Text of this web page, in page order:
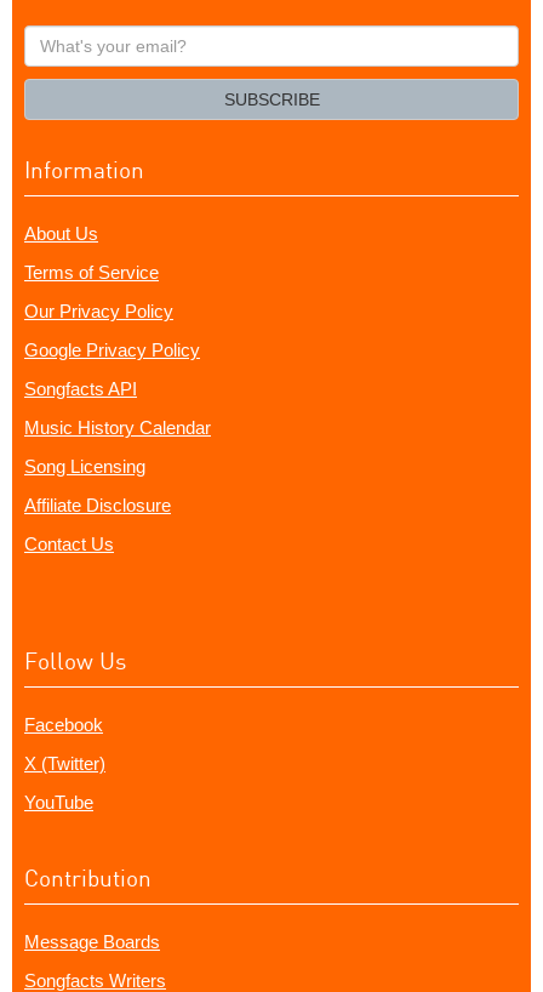
What's
your
SUBSCRIBE
Information
About Us
Terms of Service
Our Privacy Policy
Google Privacy Policy
Songfacts API
Music History Calendar
Song Licensing
Affiliate Disclosure
Contact Us
Follow Us
Facebook
X (Twitter)
YouTube
Contribution
Message Boards
Songfacts Writers